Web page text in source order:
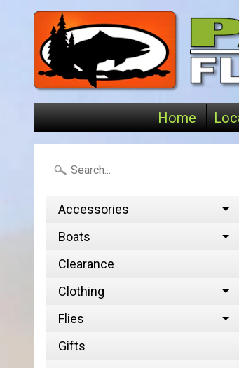
Home
Accessories
Boats
Clearance
Clothing
Flies
Gifts